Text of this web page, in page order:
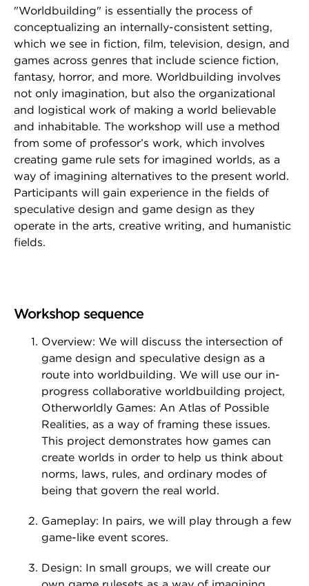
"Worldbuilding" is essentially the process of
conceptualizing an internally-consistent setting,
which we see in fiction, film, television, design, and
games across genres that include science fiction,
fantasy, horror, and more. Worldbuilding involves
not only imagination, but also the organizational
and logistical work of making a world believable
and inhabitable. The workshop will use a method
from some of professor’s work, which involves
creating game rule sets for imagined worlds, as a
way of imagining alternatives to the present world.
Participants will gain experience in the fields of
speculative design and game design as they
operate in the arts, creative writing, and humanistic
fields.
Workshop sequence
Overview: We will discuss the intersection of
game design and speculative design as a
route into worldbuilding. We will use our in-
progress collaborative worldbuilding project,
Otherworldly Games: An Atlas of Possible
Realities, as a way of framing these issues.
This project demonstrates how games can
create worlds in order to help us think about
norms, laws, rules, and ordinary modes of
being that govern the real world.
Gameplay: In pairs, we will play through a few
game-like event scores.
Design: In small groups, we will create our